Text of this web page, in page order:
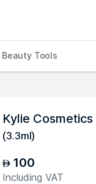
Beauty Tools
Kylie
(3.3ml)
AED 100
Including VAT